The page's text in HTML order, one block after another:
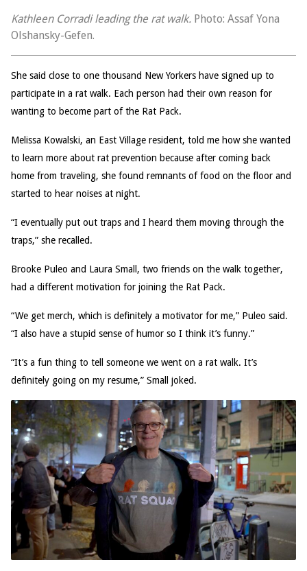
Kathleen Corradi leading the rat walk. Photo: Assaf Yona
Olshansky-Gefen.
She said close to one thousand New Yorkers have signed up to
participate in a rat walk. Each person had their own reason for
wanting to become part of the Rat Pack.
Melissa Kowalski, an East Village resident, told me how she wanted
to learn more about rat prevention because after coming back
home from traveling, she found remnants of food on the floor and
started to hear noises at night.
“I eventually put out traps and I heard them moving through the
traps,” she recalled.
Brooke Puleo and Laura Small, two friends on the walk together,
had a different motivation for joining the Rat Pack.
“We get merch, which is definitely a motivator for me,” Puleo said.
“I also have a stupid sense of humor so I think it’s funny.”
“It’s a fun thing to tell someone we went on a rat walk. It’s
definitely going on my resume,” Small joked.